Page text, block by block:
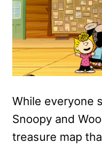
While everyone
Snoopy and
treasure map